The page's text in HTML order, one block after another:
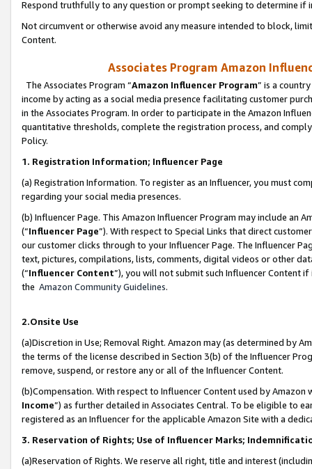
Respond truthfully to any question or prompt seeking to determine if
Not circumvent or otherwise avoid any measure intended to block,
Content.
Associates Program Amazon
The Associates Program “Amazon Influencer Program” is a
income by acting as a social media presence facilitating customer
in the Associates Program. In order to participate in the Amazon
quantitative thresholds, complete the registration process, and
Policy.
1. Registration Information; Influencer Page
(a) Registration Information. To register as an Influencer, you must
regarding your social media presences.
(b) Influencer Page. This Amazon Influencer Program may include an
(“Influencer Page”). With respect to Special Links that direct
our customer clicks through to your Influencer Page. The Influencer
text, pictures, compilations, lists, comments, digital videos or other
(“Influencer Content”), you will not submit such Influencer Content
the Amazon Community Guidelines.
2.Onsite Use
(a)Discretion in Use; Removal Right. Amazon may (as determined by
the terms of the license described in Section 3(b) of the Influencer
remove, suspend, or restore any or all of the Influencer Content.
(b)Compensation. With respect to Influencer Content used by
Income”) as further detailed in Associates Central. To be eligible to
registered as an Influencer for the applicable Amazon Site with a
3. Reservation of Rights; Use of Influencer Marks;
(a)Reservation of Rights. We reserve all right, title and interest